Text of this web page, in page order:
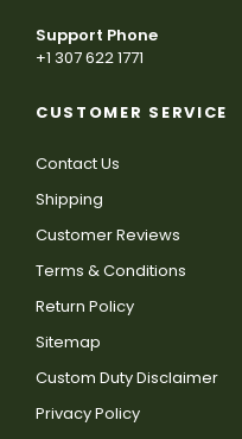
Support Phone
+1 307 622 1771
CUSTOMER SERVICE
Contact Us
Shipping
Customer Reviews
Terms & Conditions
Return Policy
Sitemap
Custom Duty Disclaimer
Privacy Policy